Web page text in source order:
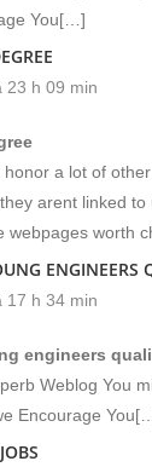
You[…]
23 h 09 min
a lot of
arent linked
webpages worth
ENGINEERS
17 h 34 min
engineers
Weblog You
Encourage